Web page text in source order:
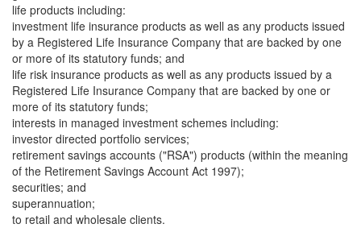
life products including:
investment life insurance products as well as any products issued
by a Registered Life Insurance Company that are backed by one
or more of its statutory funds; and
life risk insurance products as well as any products issued by a
Registered Life Insurance Company that are backed by one or
more of its statutory funds;
interests in managed investment schemes including:
investor directed portfolio services;
retirement savings accounts ("RSA") products (within the meaning
of the Retirement Savings Account Act 1997);
securities; and
superannuation;
to retail and wholesale clients.